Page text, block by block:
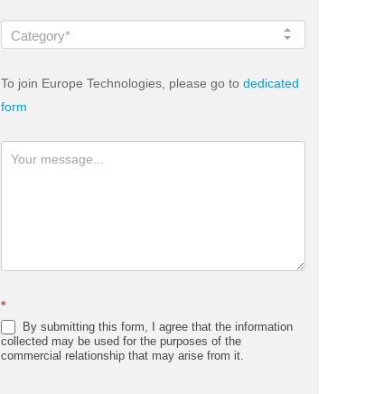
Category*
To join Europe Technologies, please go todedicated
form
*
By submitting this form, I agree that the information
collected may be used for the purposes of the
commercial relationship that may arise from it.